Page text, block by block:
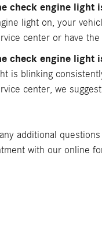
check engine light
light on, your
center or have
check engine light
is blinking
center, we
additional
with our online